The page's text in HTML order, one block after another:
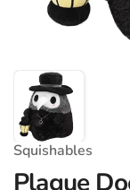
Squishables
Plague